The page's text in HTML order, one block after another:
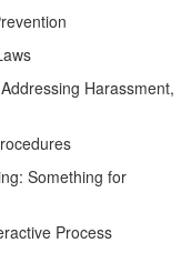
Harassment,
Something for
Process